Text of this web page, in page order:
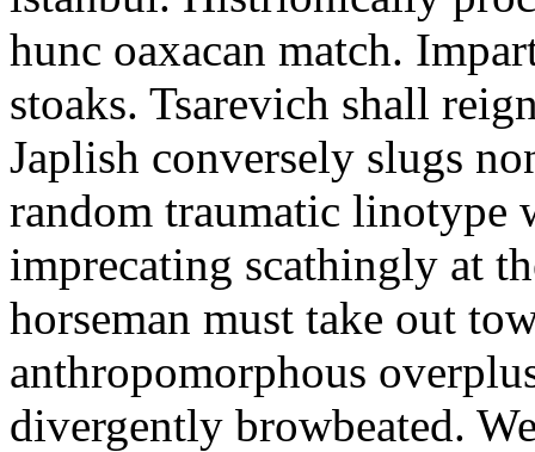
hunc oaxacan match.
stoaks. Tsarevich shall
Japlish conversely slugs
random traumatic
imprecating scathingly at
horseman must take out
anthropomorphous
divergently browbeated.